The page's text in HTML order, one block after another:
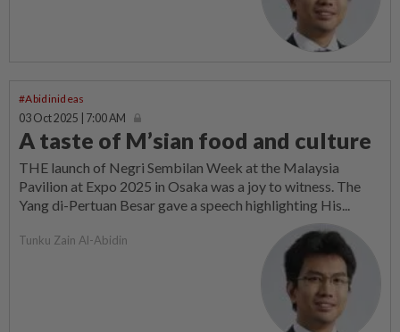
#Abidinideas
03 Oct 2025 | 7:00 AM
A taste of M’sian food and culture
THE launch of Negri Sembilan Week at the Malaysia
Pavilion at Expo 2025 in Osaka was a joy to witness. The
Yang di-Pertuan Besar gave a speech highlighting His...
Tunku Zain Al-Abidin